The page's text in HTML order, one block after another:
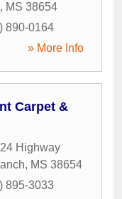
, MS 38654
890-0164
» More Info
Carpet &
Highway
, MS 38654
895-3033